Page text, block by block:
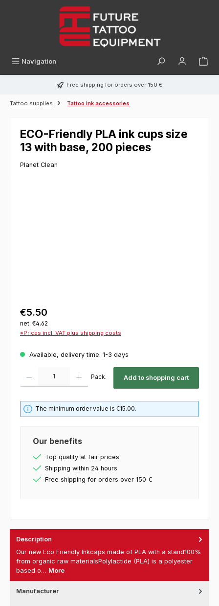
Navigation
Free shipping for orders over 150 €
Tattoo supplies Tattoo ink accessories
ECO-Friendly PLA ink cups size
13 with base, 200 pieces
Planet Clean
€5.50
net: €4.62
*Prices incl. VAT plus shipping costs
Available, delivery time: 1-3 days
Pack. Add to shopping cart
The minimum order value is €15.00.
Our benefits
Top quality at fair prices
Shipping within 24 hours
Free shipping for orders over 150 €
Description
Our new Eco Friendly Inkcaps made of PLA with a stand100%
from organic raw materialsPolylactide (PLA) is a polyester
based o… More
Manufacturer